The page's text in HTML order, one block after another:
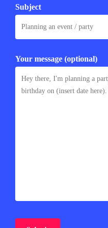
Subject
Your message (optional)